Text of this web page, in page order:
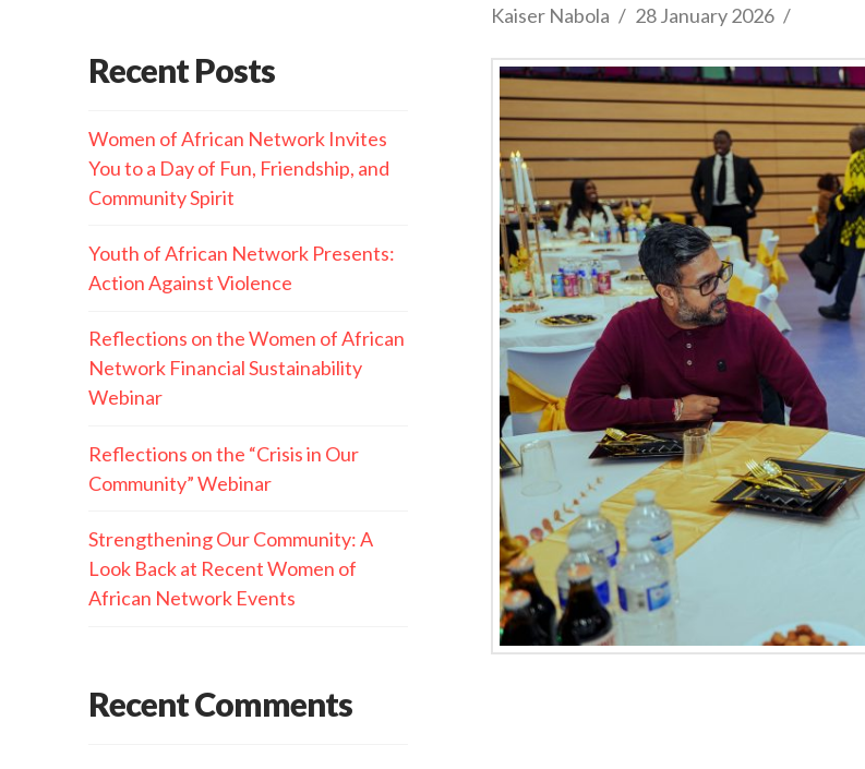
Kaiser Nabola 28 January 2026
Recent Posts
Women of African Network Invites
You to a Day of Fun, Friendship, and
Community Spirit
Youth of African Network Presents:
Action Against Violence
Reflections on the Women of African
Network Financial Sustainability
Webinar
Reflections on the “Crisis in Our
Community” Webinar
Strengthening Our Community: A
Look Back at Recent Women of
African Network Events
Recent Comments